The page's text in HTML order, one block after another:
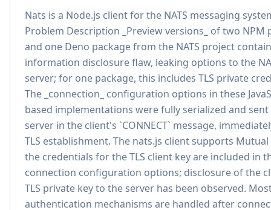
Nats is a Node.js client for the NATS messaging
Problem Description _Preview versions_ of two NPM
and one Deno package from the NATS project
information disclosure flaw, leaking options to the
server; for one package, this includes TLS private
The _connection_ configuration options in these
based implementations were fully serialized and
server in the client's `CONNECT` message,
TLS establishment. The nats.js client supports Mutual
the credentials for the TLS client key are included in
connection configuration options; disclosure of the
TLS private key to the server has been observed.
authentication mechanisms are handled after